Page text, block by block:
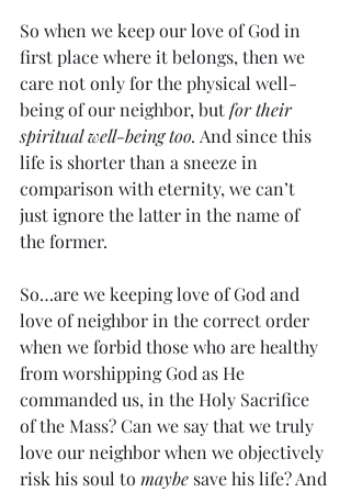
So when we keep our love of God in
first place where it belongs, then we
care not only for the physical well-
being of our neighbor, but for their
spiritual well-being too. And since this
life is shorter than a sneeze in
comparison with eternity, we can’t
just ignore the latter in the name of
the former.
So…are we keeping love of God and
love of neighbor in the correct order
when we forbid those who are healthy
from worshipping God as He
commanded us, in the Holy Sacrifice
of the Mass? Can we say that we truly
love our neighbor when we objectively
risk his soul to maybe save his life? And